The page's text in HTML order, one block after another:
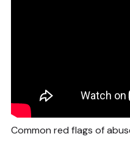
Common red flags of